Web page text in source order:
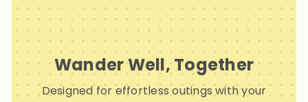
Wander Well, Together
Designed for effortless outings with your